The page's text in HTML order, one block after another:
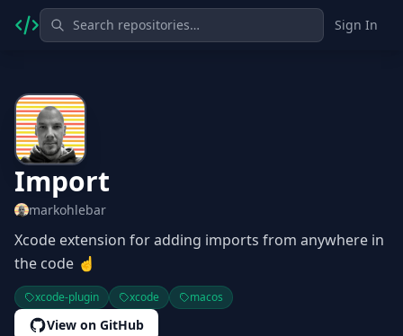
Sign In
Import
markohlebar
Xcode extension for adding imports from anywhere in
the code ☝️
xcode-plugin xcode macos
View on GitHub